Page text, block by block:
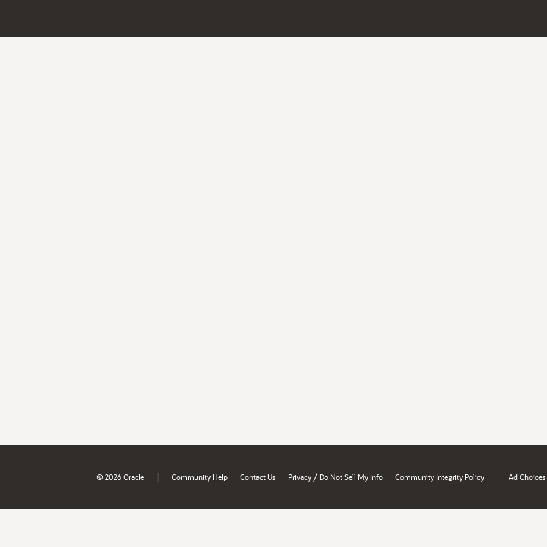
© 2026 Oracle | Community Help Contact Us Privacy / Do Not Sell My Info Community Integrity Policy Ad Choices